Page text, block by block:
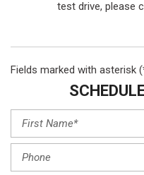
test drive, please
Fields marked with asterisk